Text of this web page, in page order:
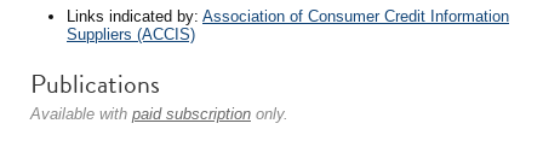
Links indicated by: Association of Consumer Credit Information
Suppliers (ACCIS)
Publications
Available with paid subscription only.